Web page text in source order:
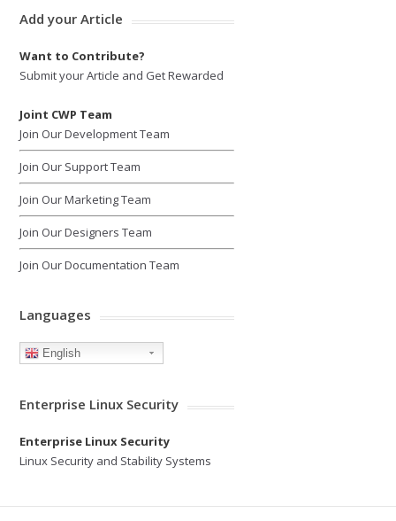
Add your Article
Want to Contribute?
Submit your Article and Get Rewarded
Joint CWP Team
Join Our Development Team
Join Our Support Team
Join Our Marketing Team
Join Our Designers Team
Join Our Documentation Team
Languages
English
Enterprise Linux Security
Enterprise Linux Security
Linux Security and Stability Systems